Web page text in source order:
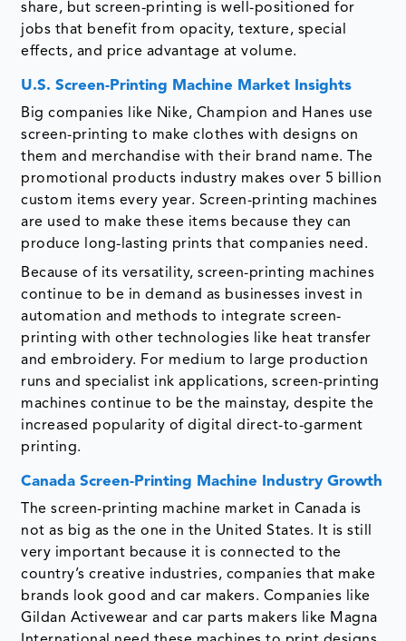
share, but screen-printing is well-positioned for
jobs that benefit from opacity, texture, special
effects, and price advantage at volume.
U.S. Screen-Printing Machine Market Insights
Big companies like Nike, Champion and Hanes use
screen-printing to make clothes with designs on
them and merchandise with their brand name. The
promotional products industry makes over 5 billion
custom items every year. Screen-printing machines
are used to make these items because they can
produce long-lasting prints that companies need.
Because of its versatility, screen-printing machines
continue to be in demand as businesses invest in
automation and methods to integrate screen-
printing with other technologies like heat transfer
and embroidery. For medium to large production
runs and specialist ink applications, screen-printing
machines continue to be the mainstay, despite the
increased popularity of digital direct-to-garment
printing.
Canada Screen-Printing Machine Industry Growth
The screen-printing machine market in Canada is
not as big as the one in the United States. It is still
very important because it is connected to the
country’s creative industries, companies that make
brands look good and car makers. Companies like
Gildan Activewear and car parts makers like Magna